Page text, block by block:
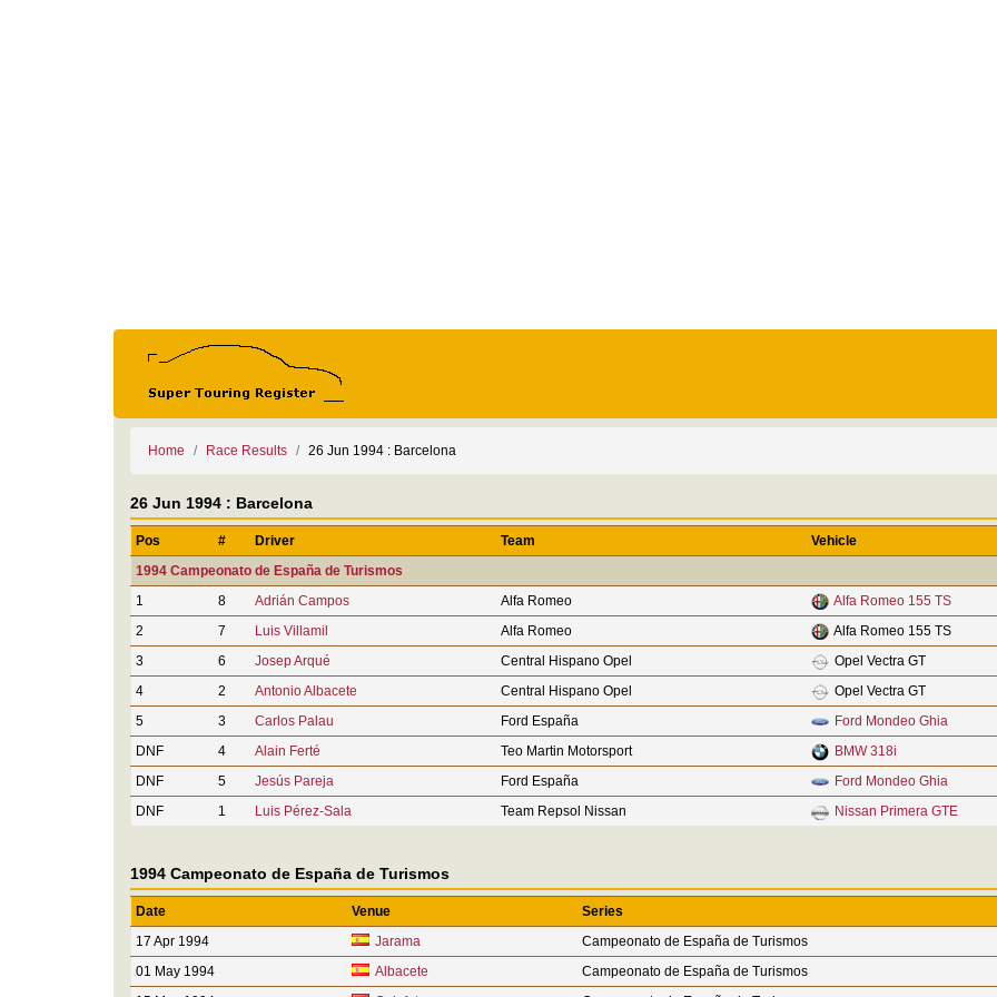
Home Race Results 26 Jun 1994 : Barcelona
26 Jun 1994 : Barcelona
Pos # Driver Team
Vehicle
1994 Campeonato de España de Turismos
1
8 Adrián Campos Alfa Romeo
Alfa Romeo 155 TS
2
7 Luis Villamil Alfa Romeo
Alfa Romeo 155 TS
3
6 Josep Arqué Central Hispano Opel
Opel Vectra GT
4
2 Antonio Albacete Central Hispano Opel
Opel Vectra GT
5
3 Carlos Palau Ford España
Ford Mondeo Ghia
DNF
4 Alain Ferté Teo Martin Motorsport
BMW 318i
DNF
5 Jesús Pareja Ford España
Ford Mondeo Ghia
DNF
1 Luis Pérez-Sala Team Repsol Nissan Nissan Primera GTE
1994 Campeonato de España de Turismos
Date Venue
Series
17 Apr 1994
Jarama
Campeonato de España de Turismos
01 May 1994
Albacete
Campeonato de España de Turismos